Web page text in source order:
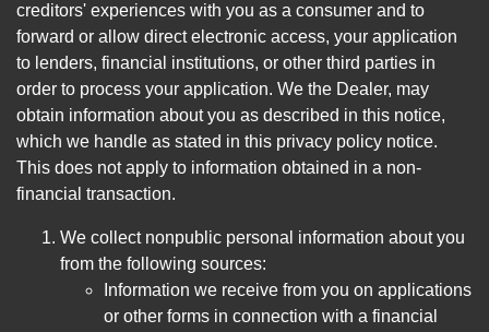
creditors' experiences with you as a consumer and to
forward or allow direct electronic access, your application
to lenders, financial institutions, or other third parties in
order to process your application. We the Dealer, may
obtain information about you as described in this notice,
which we handle as stated in this privacy policy notice.
This does not apply to information obtained in a non-
financial transaction.
We collect nonpublic personal information about you
from the following sources:
Information we receive from you on applications
or other forms in connection with a financial